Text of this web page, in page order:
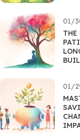
01/
THE
01/